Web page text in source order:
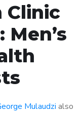
Clinic
Mulaudzi also